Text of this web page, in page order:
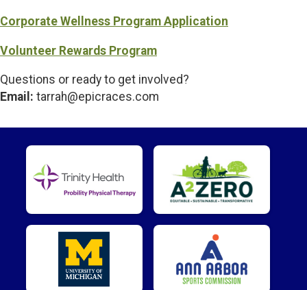
Corporate Wellness Program Application
Volunteer Rewards Program
Questions or ready to get involved?
Email: tarrah@epicraces.com